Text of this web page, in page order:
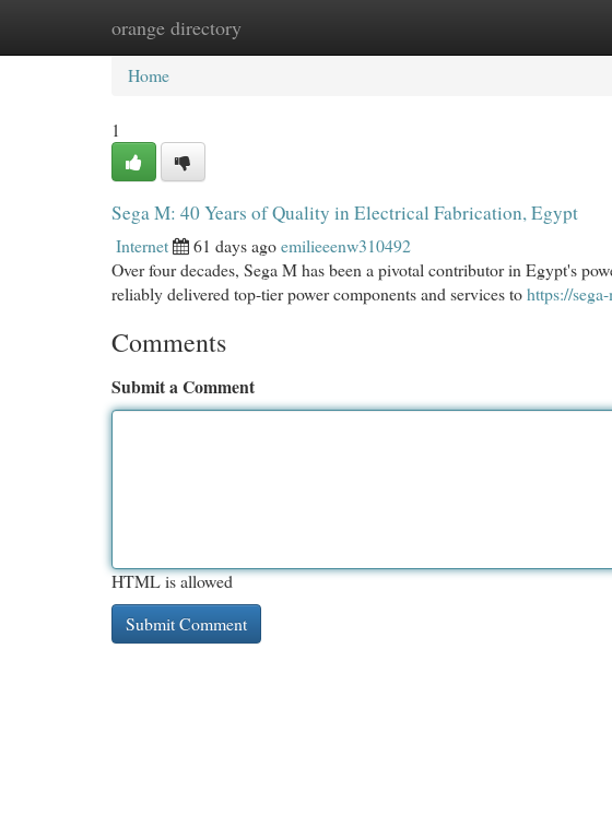
orange directory
Home New Site Listings
Home
1
Sega M: 40 Years of Quality in Electrical Fabrication, Egypt
Internet 61 days agoemilieeenw310492
Over four decades, Sega M has been a pivotal contributor in Egypt's
reliably delivered top-tier power components and services tohttps://
Comments
Submit a Comment
HTML is allowed